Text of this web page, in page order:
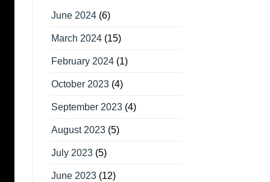
June 2024(6)
March 2024(15)
February 2024(1)
October 2023(4)
September 2023(4)
August 2023(5)
July 2023(5)
June 2023(12)